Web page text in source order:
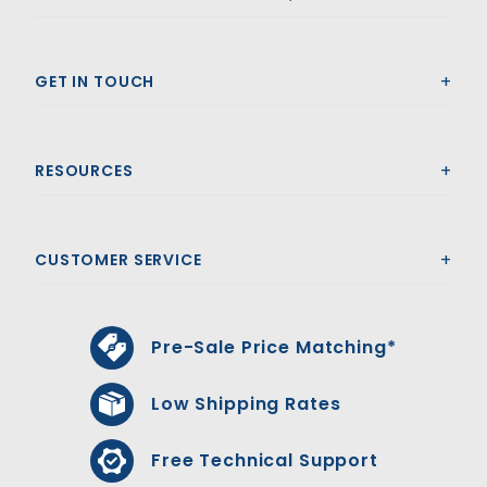
GET IN TOUCH
RESOURCES
CUSTOMER SERVICE
Pre-Sale Price Matching*
Low Shipping Rates
Free Technical Support